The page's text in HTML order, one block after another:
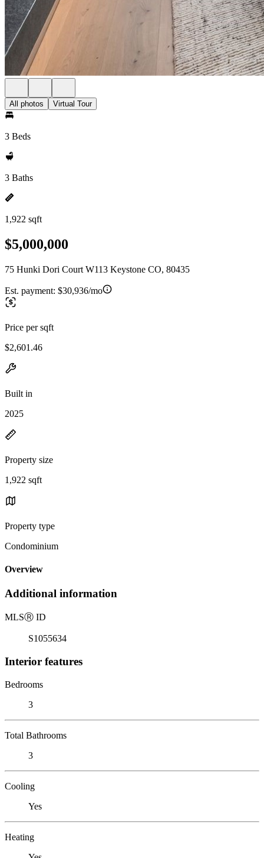
All photos Virtual Tour
3 Beds
3 Baths
1,922 sqft
$5,000,000
75 Hunki Dori Court W113 Keystone CO, 80435
Est. payment: $30,936/mo
Price per sqft
$2,601.46
Built in
2025
Property size
1,922 sqft
Property type
Condominium
Overview
Additional information
MLSⓇ ID
S1055634
Interior features
Bedrooms
3
Total Bathrooms
3
Cooling
Yes
Heating